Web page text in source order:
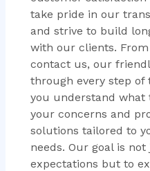
take pride in our
and strive to build
with our clients.
contact us, our
through every step of
you understand what
your concerns and
solutions tailored to
needs. Our goal is
expectations but to